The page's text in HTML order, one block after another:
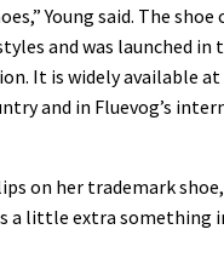
Young said. The shoe
and was launched in
It is widely available
and in Fluevog’s
on her trademark
a little extra something